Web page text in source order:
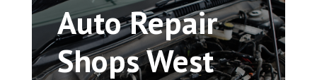
Auto Repair
Shops West